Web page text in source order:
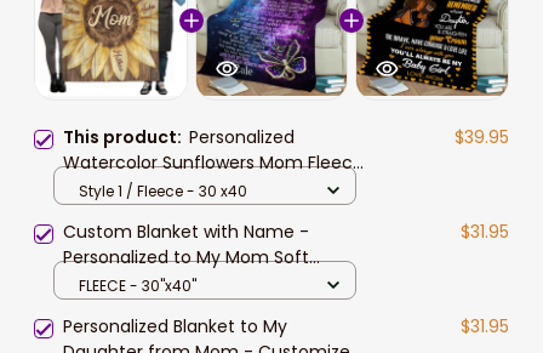
This product: Personalized
Watercolor Sunflowers Mom Fleece
and Sherpa Blanket with Son and
$39.95
Style 1 / Fleece - 30 x40
Custom Blanket with Name -
Personalized to My Mom Soft
Fleece Throw Blanket for Mom
$31.95
FLEECE - 30"x40"
Personalized Blanket to My
$31.95